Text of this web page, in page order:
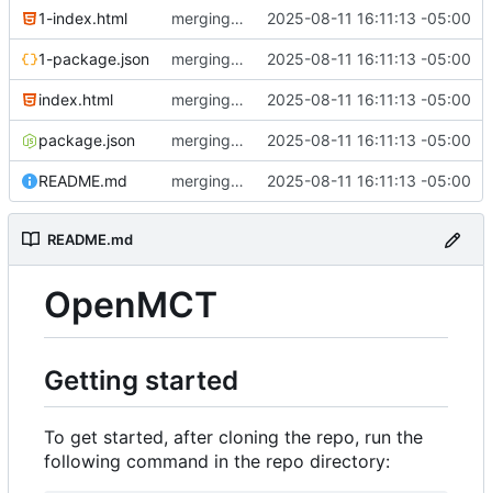
1-index.html merging cleanup rollup. whee!! 2025-08-11 16:11:13 -05:00
1-package.json merging cleanup rollup. whee!! 2025-08-11 16:11:13 -05:00
index.html merging cleanup rollup. whee!! 2025-08-11 16:11:13 -05:00
package.json merging cleanup rollup. whee!! 2025-08-11 16:11:13 -05:00
README.md merging cleanup rollup. whee!! 2025-08-11 16:11:13 -05:00
README.md
OpenMCT
Getting started
To get started, after cloning the repo, run the
following command in the repo directory: